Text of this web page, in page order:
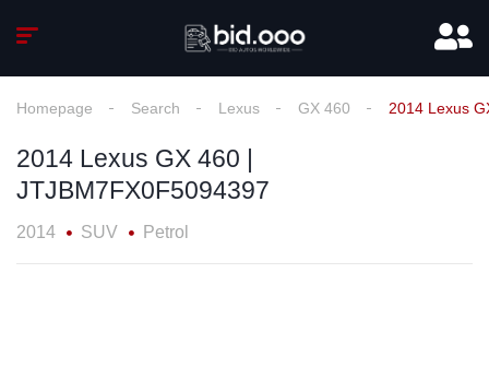
Homepage Search Lexus GX 460 2014 Lexus
2014 Lexus GX 460 |
JTJBM7FX0F5094397
2014 SUV Petrol